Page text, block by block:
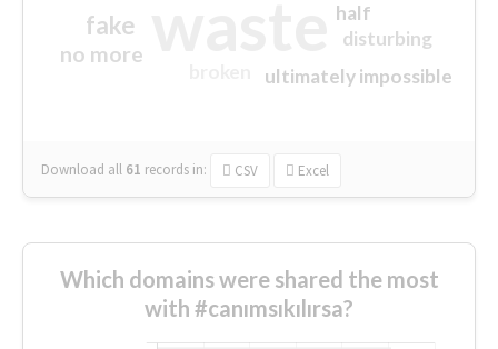
fake
no more
ultimately impossible
half
disturbing
Download all 61 records in: CSV Excel
Which domains were shared the most
with #canımsıkılırsa?